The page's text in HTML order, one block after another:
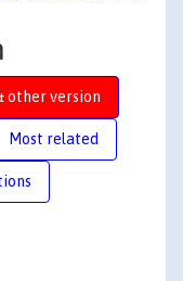
other version
Most related